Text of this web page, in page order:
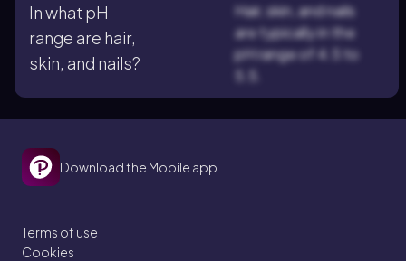
In what pH
range are hair,
skin, and nails?
Hair, skin, and nails
are typically in the
pH range of 4.5 to
Download the Mobile app
Terms of use
Cookies